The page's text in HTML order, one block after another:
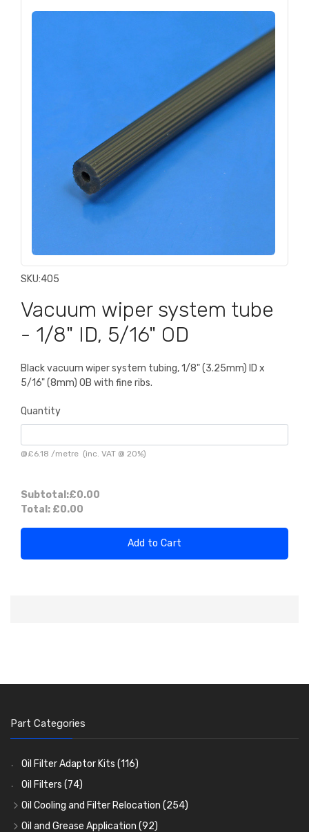
SKU:405
Vacuum wiper system tube
- 1/8" ID, 5/16" OD
Black vacuum wiper system tubing, 1/8" (3.25mm) ID x
5/16" (8mm) OB with fine ribs.
Quantity
@£6.18 /metre (inc. VAT @ 20%)
Subtotal:£0.00
Total: £0.00
Add to Cart
Part Categories
Oil Filter Adaptor Kits (116)
Oil Filters (74)
Oil Cooling and Filter Relocation (254)
Oil Coolers and Mounting Kits(15)
Oil and Grease Application (92)